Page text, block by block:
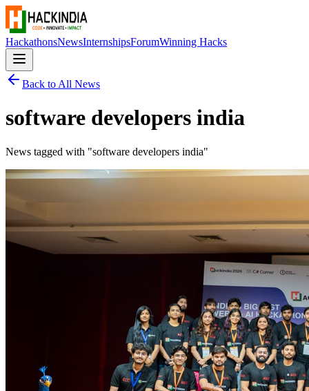
HackathonsNewsInternshipsForumWinning Hacks
Back to All News
software developers india
News tagged with "software developers india"